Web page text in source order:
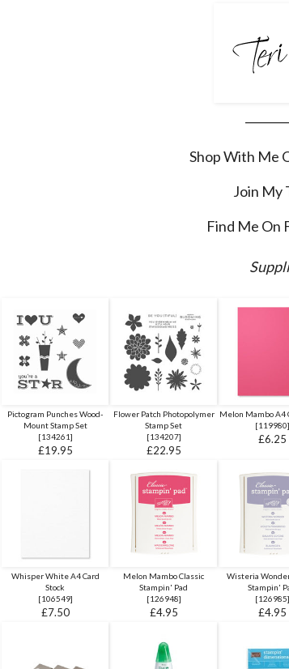
Shop With Me
Join My
Find Me On
Pictogram Punches Wood-
Mount Stamp Set
[134261]
£19.95
Flower Patch Photopolymer
Stamp Set
[134207]
£22.95
Melon Mambo A4
[119980]
£6.25
Whisper White A4 Card
Stock
[106549]
£7.50
Melon Mambo Classic
Stampin' Pad
[126948]
£4.95
Wisteria
Stampin'
[126985]
£4.95